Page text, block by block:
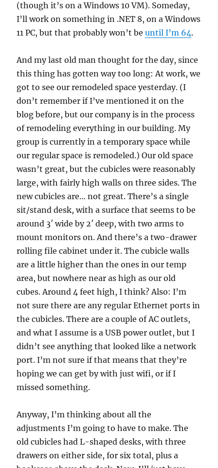
(though it’s on a Windows 10 VM). Someday,
I’ll work on something in .NET 8, on a Windows
11 PC, but that probably won’t beuntil I’m 64.
And my last old man thought for the day, since
this thing has gotten way too long: At work, we
got to see our remodeled space yesterday. (I
don’t remember if I’ve mentioned it on the
blog before, but our company is in the process
of remodeling everything in our building. My
group is currently in a temporary space while
our regular space is remodeled.) Our old space
wasn’t great, but the cubicles were reasonably
large, with fairly high walls on three sides. The
new cubicles are… not great. There’s a single
sit/stand desk, with a surface that seems to be
around 3′ wide by 2′ deep, with two arms to
mount monitors on. And there’s a two-drawer
rolling file cabinet under it. The cubicle walls
are a little higher than the ones in our temp
area, but nowhere near as high as our old
cubes. Around 4 feet high, I think? Also: I’m
not sure there are any regular Ethernet ports in
the cubicles. There are a couple of AC outlets,
and what I assume is a USB power outlet, but I
didn’t see anything that looked like a network
port. I’m not sure if that means that they’re
hoping we can get by with just wifi, or if I
missed something.
Anyway, I’m thinking about all the
adjustments I’m going to have to make. The
old cubicles had L-shaped desks, with three
drawers on either side, for six total, plus a